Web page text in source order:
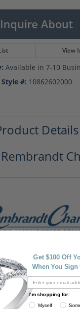
Inquire About
View
Available in 7-10
Style #: 10862602000
Details
is world-
a stunning
Get $100 Off
When You
I'm shopping for:
Myself